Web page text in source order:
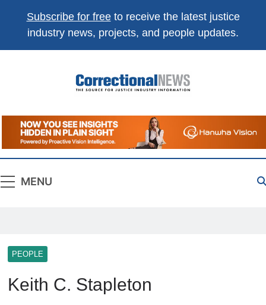
Subscribe for freeto receive the latest justice
industry news, projects, and people updates.
Correctional
News
The Source For Justice Industry Information
MENU
PEOPLE
Keith C. Stapleton